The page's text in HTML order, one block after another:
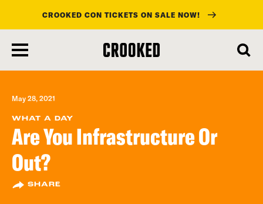
main
content
CROOKED CON TICKETS ON SALE NOW!
May 28, 2021
WHAT A DAY
Are You Infrastructure Or
Out?
SHARE